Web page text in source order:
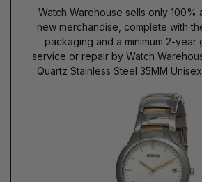
Watch Warehouse sells only 100%
new merchandise, complete with
packaging and a minimum 2-year
service or repair by Watch
Quartz Stainless Steel 35MM